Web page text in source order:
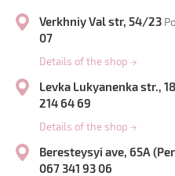
Verkhniy Val str, 54/23
07
Details of the shop →
Levka Lukyanenka str., 18
214 64 69
Details of the shop →
Beresteysyi ave, 65A
067 341 93 06